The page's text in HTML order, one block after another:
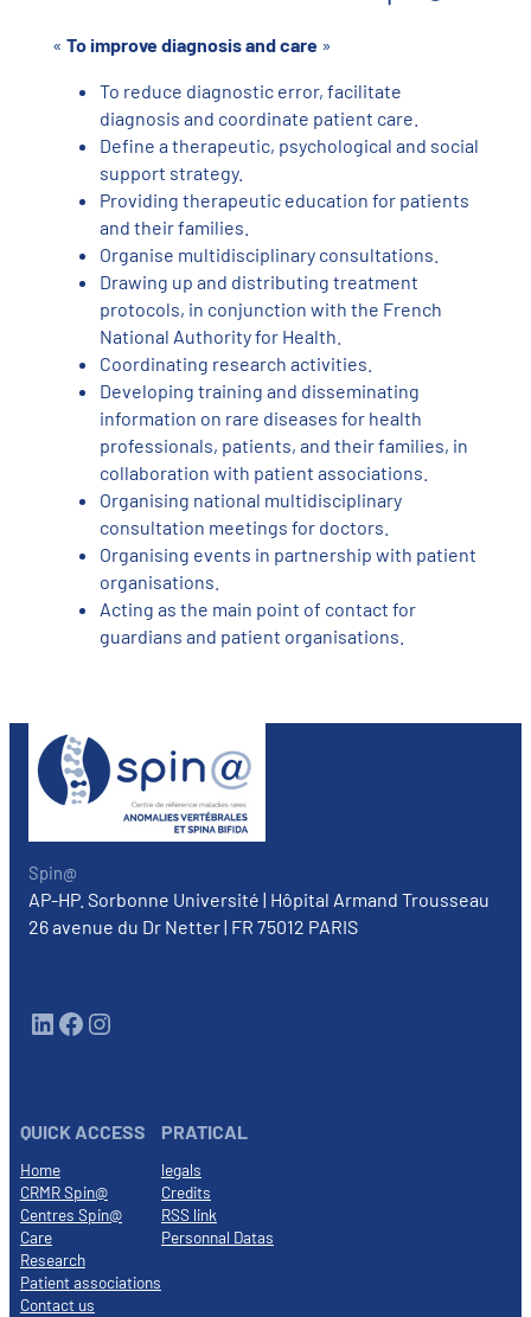
« To improve diagnosis and care »
To reduce diagnostic error, facilitate
diagnosis and coordinate patient care.
Define a therapeutic, psychological and social
support strategy.
Providing therapeutic education for patients
and their families.
Organise multidisciplinary consultations.
Drawing up and distributing treatment
protocols, in conjunction with the French
National Authority for Health.
Coordinating research activities.
Developing training and disseminating
information on rare diseases for health
professionals, patients, and their families, in
collaboration with patient associations.
Organising national multidisciplinary
consultation meetings for doctors.
Organising events in partnership with patient
organisations.
Acting as the main point of contact for
guardians and patient organisations.
Spin@
AP-HP. Sorbonne Université | Hôpital Armand Trousseau
26 avenue du Dr Netter | FR 75012 PARIS
LinkedIn Facebook Instagram
QUICK ACCESS
Home
CRMR Spin@
Centres Spin@
Care
Research
Patient associations
Contact us
PRATICAL
legals
Credits
RSS link
Personnal Datas